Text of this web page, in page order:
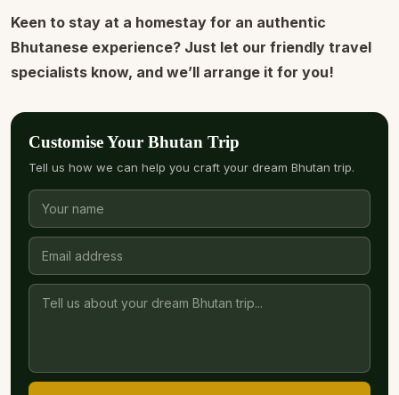
Keen to stay at a homestay for an authentic
Bhutanese experience? Just let our friendly travel
specialists know, and we’ll arrange it for you!
Customise Your Bhutan Trip
Tell us how we can help you craft your dream Bhutan trip.